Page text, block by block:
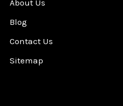
About Us
Blog
Contact Us
Sitemap